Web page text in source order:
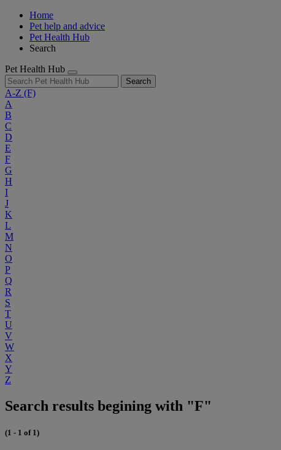
Home
Pet help and advice
Pet Health Hub
Search
Pet Health Hub
Search
A-Z (F)
A
B
C
D
E
F
G
H
I
J
K
L
M
N
O
P
Q
R
S
T
U
V
W
X
Y
Z
Search results begining with "F"
(1 - 1 of 1)